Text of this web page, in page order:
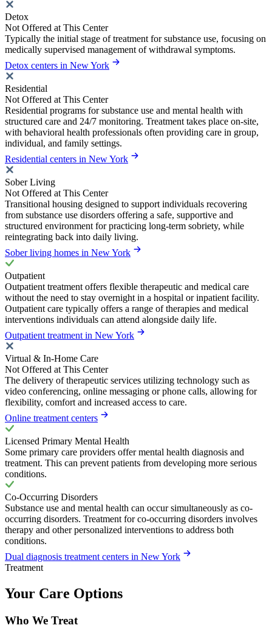
Detox
Not Offered at This Center
Typically the initial stage of treatment for substance use, focusing on
medically supervised management of withdrawal symptoms.
Detox centers in New York
Residential
Not Offered at This Center
Residential programs for substance use and mental health with
structured care and 24/7 monitoring. Treatment takes place on-site,
with behavioral health professionals often providing care in group,
individual, and family settings.
Residential centers in New York
Sober Living
Not Offered at This Center
Transitional housing designed to support individuals recovering
from substance use disorders offering a safe, supportive and
structured environment for practicing long-term sobriety, while
reintegrating back into daily living.
Sober living homes in New York
Outpatient
Outpatient treatment offers flexible therapeutic and medical care
without the need to stay overnight in a hospital or inpatient facility.
Outpatient care typically offers a range of therapies and medical
interventions individuals can attend alongside daily life.
Outpatient treatment in New York
Virtual & In-Home Care
Not Offered at This Center
The delivery of therapeutic services utilizing technology such as
video conferencing, online messaging or phone calls, allowing for
flexibility, comfort and increased access to care.
Online treatment centers
Licensed Primary Mental Health
Some primary care providers offer mental health diagnosis and
treatment. This can prevent patients from developing more serious
conditions.
Co-Occurring Disorders
Substance use and mental health can occur simultaneously as co-
occurring disorders. Treatment for co-occurring disorders involves
therapy and other personalized interventions to address both
conditions.
Dual diagnosis treatment centers in New York
Treatment
Your Care Options
Who We Treat